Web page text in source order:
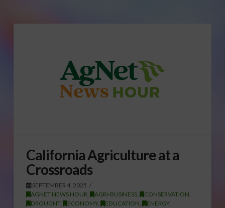
California Agriculture at a
Crossroads
SEPTEMBER 4, 2025
AGNET NEWS HOUR, AGRI-BUSINESS, CONSERVATION,
DROUGHT, ECONOMY, EDUCATION, ENERGY,